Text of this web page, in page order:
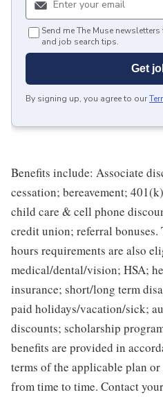
Send me The Muse
and job search tips.
Get
By signing up, you agree to our
Benefits include: Associate
cessation; bereavement;
child care & cell phone
credit union; referral bonuses.
hours requirements are also
medical/dental/vision; HSA;
insurance; short/long term
paid holidays/vacation/sick;
discounts; scholarship
benefits are provided in
terms of the applicable plan
from time to time. Contact